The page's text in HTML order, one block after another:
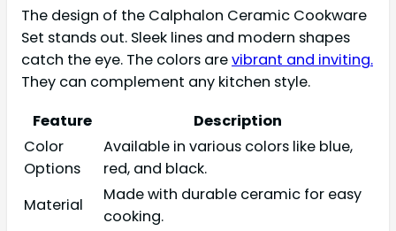
The design of the Calphalon Ceramic Cookware
Set stands out. Sleek lines and modern shapes
catch the eye. The colors arevibrant and inviting.
They can complement any kitchen style.
Feature
Description
Color
Options
Available in various colors like blue,
red, and black.
Material
Made with durable ceramic for easy
cooking.